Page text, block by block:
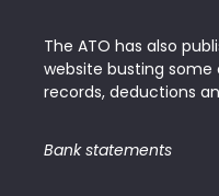
The ATO has also
website busting
records, deductions
Bank statements